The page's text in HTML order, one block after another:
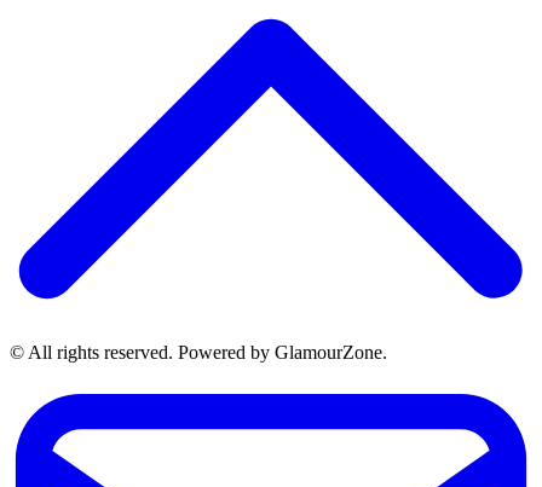
© All rights reserved. Powered by GlamourZone.